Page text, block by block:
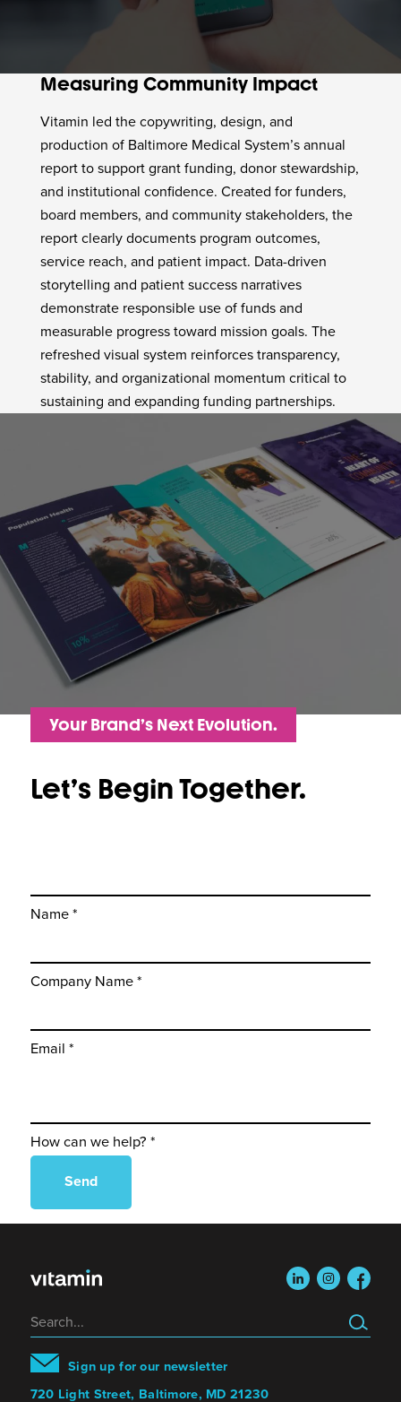
Measuring Community Impact
Vitamin led the copywriting, design, and
production of Baltimore Medical System’s annual
report to support grant funding, donor stewardship,
and institutional confidence. Created for funders,
board members, and community stakeholders, the
report clearly documents program outcomes,
service reach, and patient impact. Data-driven
storytelling and patient success narratives
demonstrate responsible use of funds and
measurable progress toward mission goals. The
refreshed visual system reinforces transparency,
stability, and organizational momentum critical to
sustaining and expanding funding partnerships.
Your Brand’s Next Evolution.
Let’s Begin Together.
Name *
Company Name *
Email *
How can we help? *
linkedininstagram
Sign up for our newsletter
Search
720 Light Street, Baltimore, MD 21230